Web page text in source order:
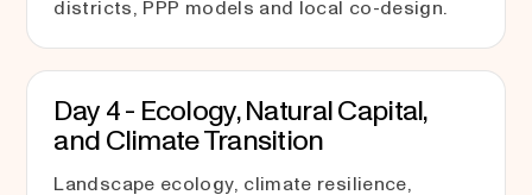
districts, PPP models and local co-design.
Day 4 - Ecology, Natural Capital,
and Climate Transition
Landscape ecology, climate resilience,